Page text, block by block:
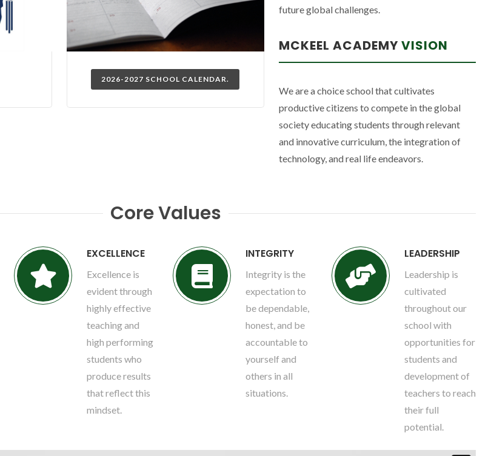
2026-2027 SCHOOL CALENDAR.
future global challenges.
MCKEEL ACADEMY VISION
We are a choice school that cultivates
productive citizens to compete in the global
society educating students through relevant
and innovative curriculum, the integration of
technology, and real life endeavors.
Core Values
EXCELLENCE
Excellence is
evident through
highly effective
teaching and
high performing
students who
produce results
that reflect this
mindset.
INTEGRITY
Integrity is the
expectation to
be dependable,
honest, and be
accountable to
yourself and
others in all
situations.
LEADERSHIP
Leadership is
cultivated
throughout our
school with
opportunities for
students and
development of
teachers to reach
their full
potential.